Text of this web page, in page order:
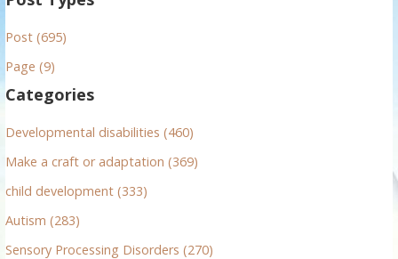
c
h
o
r
Post (695)
Page (9)
Categories
Developmental disabilities (460)
Make a craft or adaptation (369)
child development (333)
Autism (283)
Sensory Processing Disorders (270)